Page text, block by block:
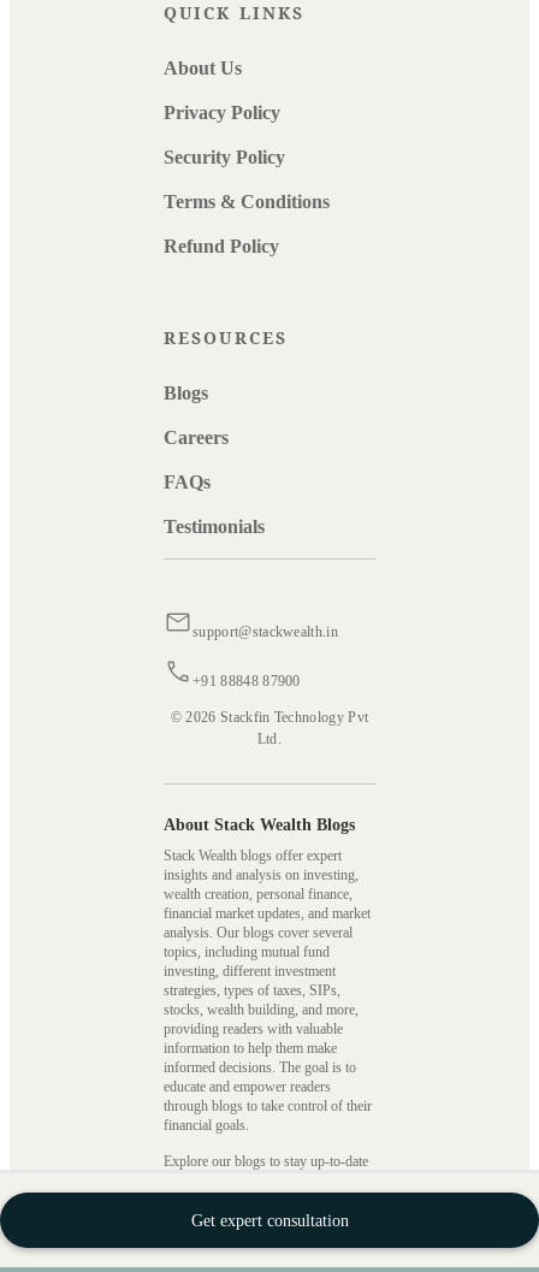
Get expert consultation
QUICK LINKS
About Us
Privacy Policy
Security Policy
Terms & Conditions
Refund Policy
RESOURCES
Blogs
Careers
FAQs
Testimonials
support@stackwealth.in
+91 88848 87900
© 2026 Stackfin Technology Pvt
Ltd.
About Stack Wealth Blogs
Stack Wealth blogs offer expert
insights and analysis on investing,
wealth creation, personal finance,
financial market updates, and market
analysis. Our blogs cover several
topics, including mutual fund
investing, different investment
strategies, types of taxes, SIPs,
stocks, wealth building, and more,
providing readers with valuable
information to help them make
informed decisions. The goal is to
educate and empower readers
through blogs to take control of their
financial goals.
Explore our blogs to stay up-to-date
From expert insights to beginner